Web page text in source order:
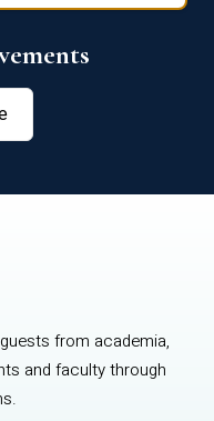
from academia,
and faculty through